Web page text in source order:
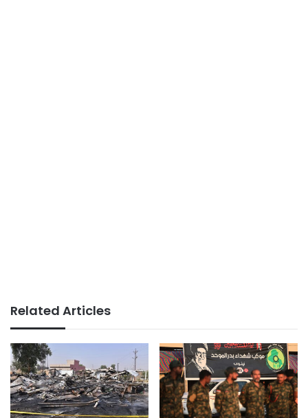
Related Articles